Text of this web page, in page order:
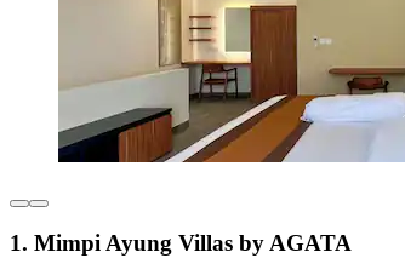
1. Mimpi Ayung Villas by AGATA